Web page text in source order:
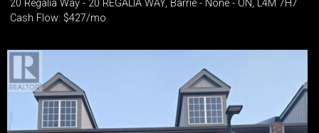
20 Regalia Way - 20 REGALIA WAY, Barrie - None - ON, L4M 7H7
Cash Flow: $427/mo